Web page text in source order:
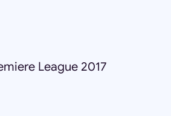
League 2017